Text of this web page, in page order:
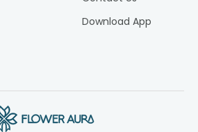
Download App